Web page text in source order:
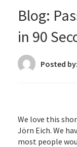
Blog:
in 90
Posted by:
We love this
Jörn Eich. We
most people